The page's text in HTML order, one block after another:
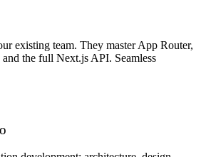
existing team. They master App Router,
the full Next.js API. Seamless